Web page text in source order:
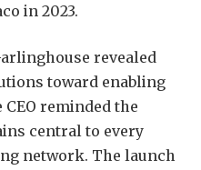
in 2023.
revealed
toward enabling
reminded the
central to every
network. The launch